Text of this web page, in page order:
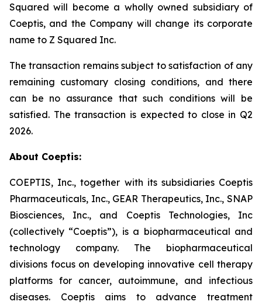
Squared will become a wholly owned subsidiary of
Coeptis, and the Company will change its corporate
name to Z Squared Inc.
The transaction remains subject to satisfaction of any
remaining customary closing conditions, and there
can be no assurance that such conditions will be
satisfied. The transaction is expected to close in Q2
2026.
About Coeptis:
COEPTIS, Inc., together with its subsidiaries Coeptis
Pharmaceuticals, Inc., GEAR Therapeutics, Inc., SNAP
Biosciences, Inc., and Coeptis Technologies, Inc
(collectively “Coeptis”), is a biopharmaceutical and
technology company. The biopharmaceutical
divisions focus on developing innovative cell therapy
platforms for cancer, autoimmune, and infectious
diseases. Coeptis aims to advance treatment